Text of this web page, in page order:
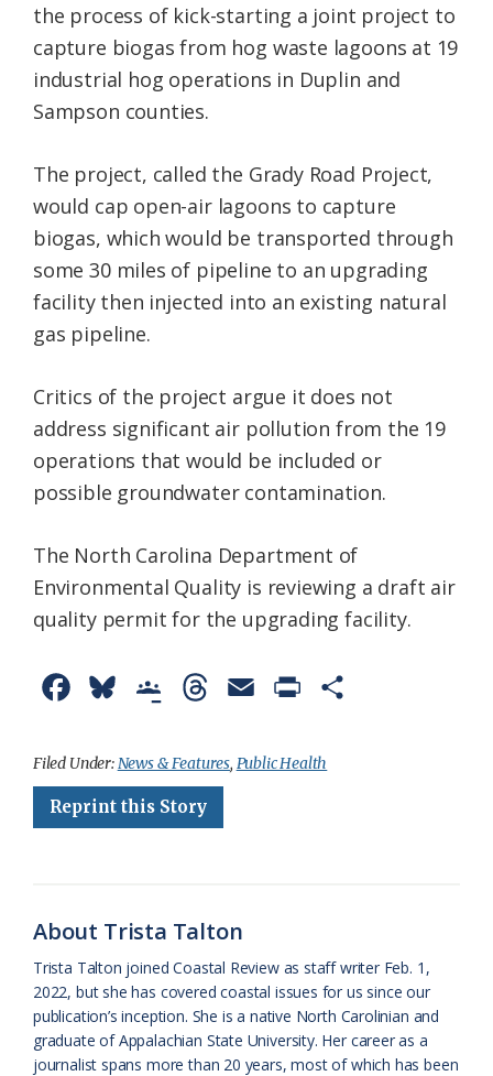
the process of kick-starting a joint project to
capture biogas from hog waste lagoons at 19
industrial hog operations in Duplin and
Sampson counties.
The project, called the Grady Road Project,
would cap open-air lagoons to capture
biogas, which would be transported through
some 30 miles of pipeline to an upgrading
facility then injected into an existing natural
gas pipeline.
Critics of the project argue it does not
address significant air pollution from the 19
operations that would be included or
possible groundwater contamination.
The North Carolina Department of
Environmental Quality is reviewing a draft air
quality permit for the upgrading facility.
c
e
u
e
o
g
a
s
s
r
a
i
e
n
d
Filed Under:News & Features, Public Health
Reprint this Story
About Trista Talton
Trista Talton joined Coastal Review as staff writer Feb. 1,
2022, but she has covered coastal issues for us since our
publication’s inception. She is a native North Carolinian and
graduate of Appalachian State University. Her career as a
journalist spans more than 20 years, most of which has been